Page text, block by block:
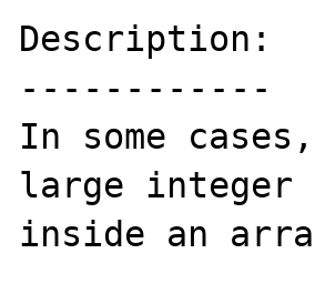
Description:
------------
In some
large integer
inside an